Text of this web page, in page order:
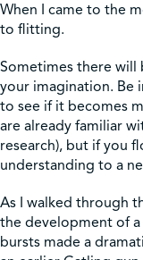
When I came to the
to flitting.
Sometimes there will
your imagination. Be
to see if it becomes
are already familiar
research), but if you
understanding to a
As I walked through
the development of
bursts made a